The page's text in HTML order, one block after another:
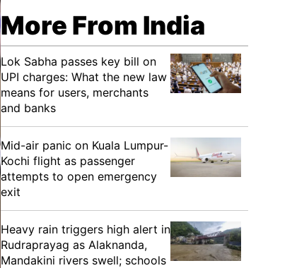
More From India
Lok Sabha passes key bill on
UPI charges: What the new law
means for users, merchants
and banks
Mid-air panic on Kuala Lumpur-
Kochi flight as passenger
attempts to open emergency
exit
Heavy rain triggers high alert in
Rudraprayag as Alaknanda,
Mandakini rivers swell; schools